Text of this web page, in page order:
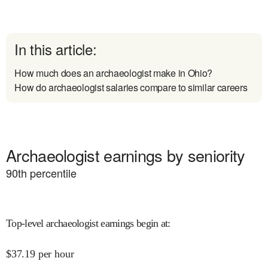
In this article:
How much does an archaeologist make in Ohio?
How do archaeologist salaries compare to similar careers
Archaeologist earnings by seniority
90th percentile
Top-level archaeologist earnings begin at:
$37.19 per hour